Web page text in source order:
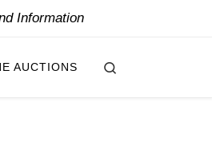
Information
AUCTIONS